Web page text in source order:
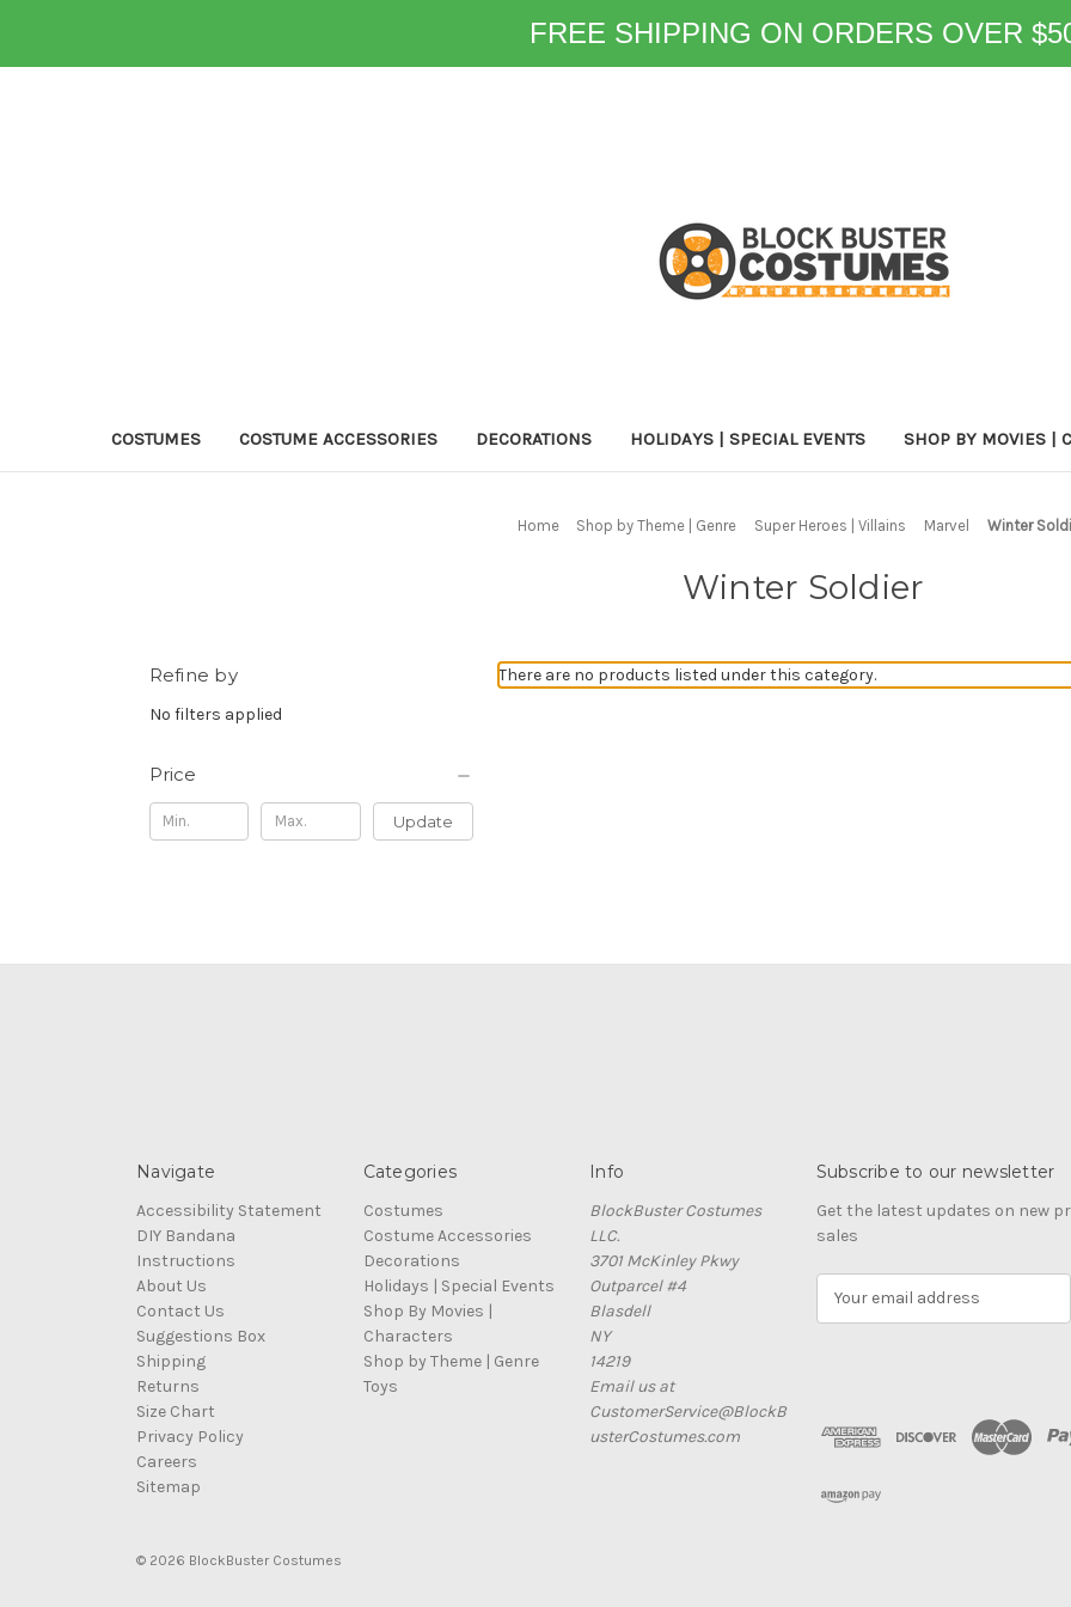
FREE SHIPPING ON ORDERS OVER
COSTUMES COSTUME ACCESSORIES DECORATIONS HOLIDAYS | SPECIAL EVENTS SHOP BY MOVIES |
Home Shop by Theme | Genre Super Heroes | Villains Marvel Winter
Winter Soldier
Refine by
No filters applied
Price
Update
There are no products listed under this category.
Navigate
Accessibility Statement
DIY Bandana
Instructions
About Us
Contact Us
Suggestions Box
Shipping
Returns
Size Chart
Privacy Policy
Careers
Sitemap
Categories
Costumes
Costume Accessories
Decorations
Holidays | Special Events
Shop By Movies |
Characters
Shop by Theme | Genre
Toys
Info
BlockBuster Costumes
LLC.
3701 McKinley Pkwy
Outparcel #4
Blasdell
NY
14219
Email us at
CustomerService@BlockB
usterCostumes.com
Subscribe to our newsletter
Get the latest updates on new
sales
d
r
© 2026 BlockBuster Costumes